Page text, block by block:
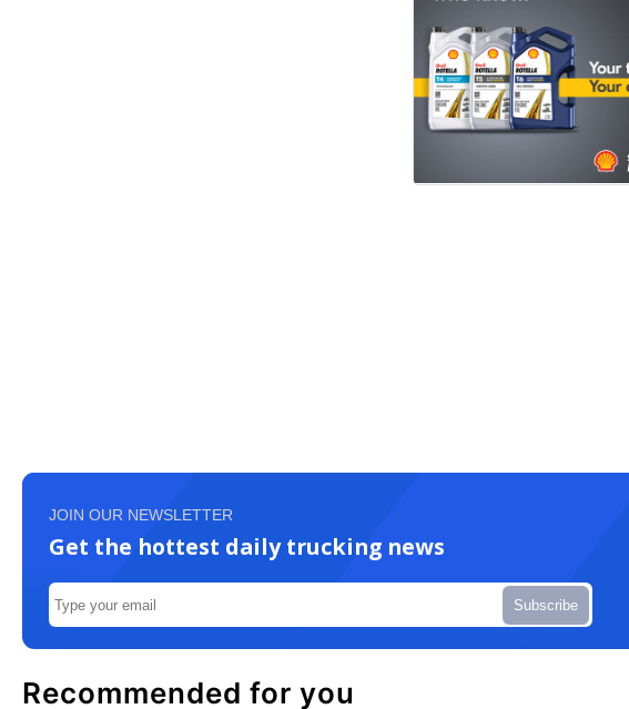
JOIN OUR NEWSLETTER
Get the hottest daily trucking news